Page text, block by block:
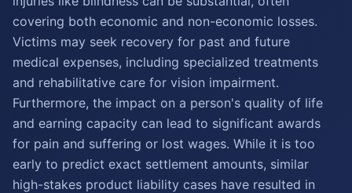
covering both economic and non-economic losses.
Victims may seek recovery for past and future
medical expenses, including specialized treatments
and rehabilitative care for vision impairment.
Furthermore, the impact on a person's quality of life
and earning capacity can lead to significant awards
for pain and suffering or lost wages. While it is too
early to predict exact settlement amounts, similar
high-stakes product liability cases have resulted in